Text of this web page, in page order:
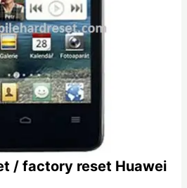
/ factory reset Huawei